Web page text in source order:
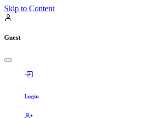
Skip to Content
Guest
Login